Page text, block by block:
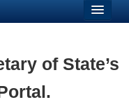
of State’s